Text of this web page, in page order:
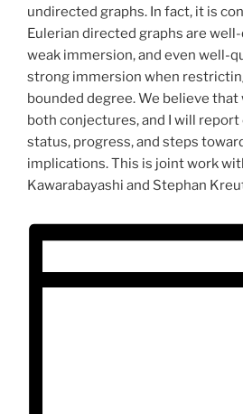
undirected graphs. In fact, it is
Eulerian directed graphs are
weak immersion, and even well-
strong immersion when
bounded degree. We believe that
both conjectures, and I will
status, progress, and steps
implications. This is joint work
Kawarabayashi and Stephan